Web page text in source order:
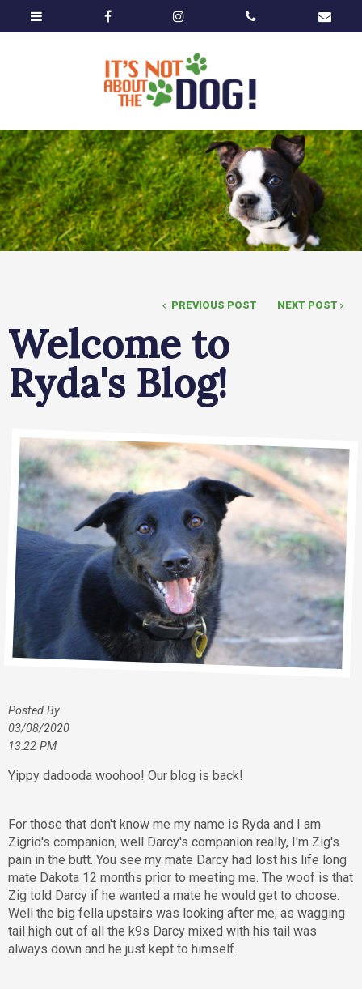
PREVIOUS POST NEXT POST
Welcome to
Ryda's Blog!
Posted By
03/08/2020
13:22 PM
Yippy dadooda woohoo! Our blog is back!
For those that don't know me my name is Ryda and I am
Zigrid's companion, well Darcy's companion really, I'm Zig's
pain in the butt. You see my mate Darcy had lost his life long
mate Dakota 12 months prior to meeting me. The woof is that
Zig told Darcy if he wanted a mate he would get to choose.
Well the big fella upstairs was looking after me, as wagging
tail high out of all the k9s Darcy mixed with his tail was
always down and he just kept to himself.